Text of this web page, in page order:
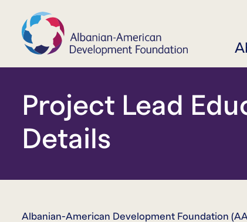
Project Lead
Details
Albanian-American Development Foundation